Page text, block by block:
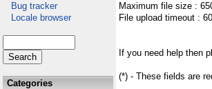
Bug tracker
Locale browser
Categories
Maximum file size :
File upload timeout :
If you need help then
(*) - These fields are